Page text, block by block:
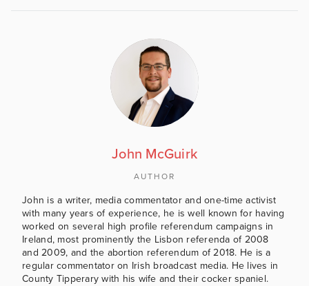
John McGuirk
AUTHOR
John is a writer, media commentator and one-time activist
with many years of experience, he is well known for having
worked on several high profile referendum campaigns in
Ireland, most prominently the Lisbon referenda of 2008
and 2009, and the abortion referendum of 2018. He is a
regular commentator on Irish broadcast media. He lives in
County Tipperary with his wife and their cocker spaniel.